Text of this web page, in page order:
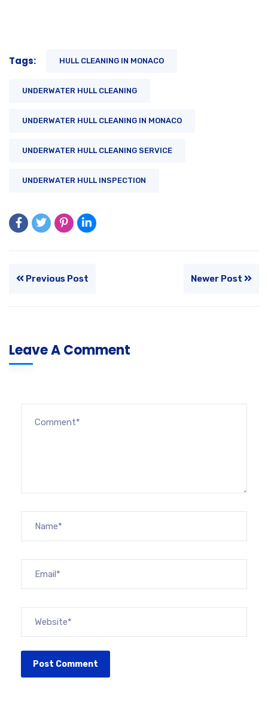
Tags: HULL CLEANING IN MONACO
UNDERWATER HULL CLEANING
UNDERWATER HULL CLEANING IN MONACO
UNDERWATER HULL CLEANING SERVICE
UNDERWATER HULL INSPECTION
Previous Post Newer Post
Leave A Comment